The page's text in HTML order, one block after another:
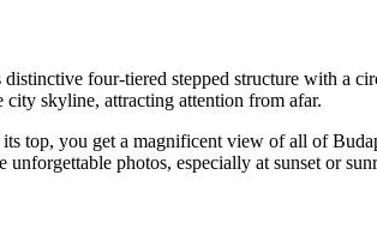
four-tiered stepped structure with a
skyline, attracting attention from afar.
top, you get a magnificent view of all of
photos, especially at sunset or